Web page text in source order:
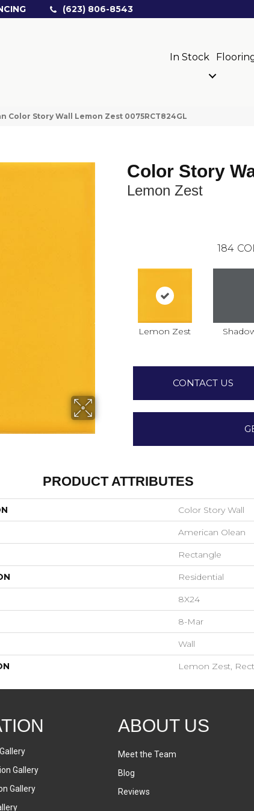
(623) 806-8543
In Stock
Color Story Wall Lemon Zest 0075RCT824GL
Color Story
Lemon Zest
184
Lemon Zest
CONTACT US
PRODUCT ATTRIBUTES
Color Story Wall
American Olean
Rectangle
Residential
8X24
8-Mar
Wall
Lemon Zest,
Gallery
Gallery
ABOUT US
Meet the Team
Blog
Reviews